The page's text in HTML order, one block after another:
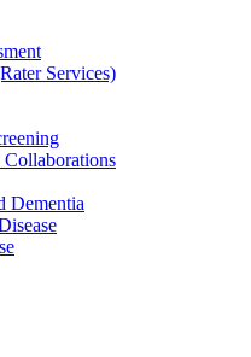
Services)
Collaborations
Dementia